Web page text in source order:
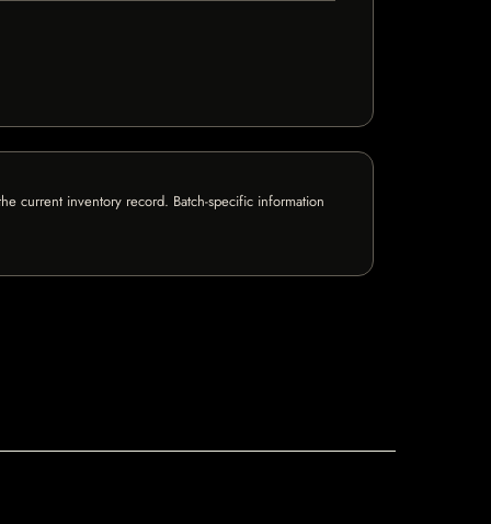
current inventory record. Batch-specific information